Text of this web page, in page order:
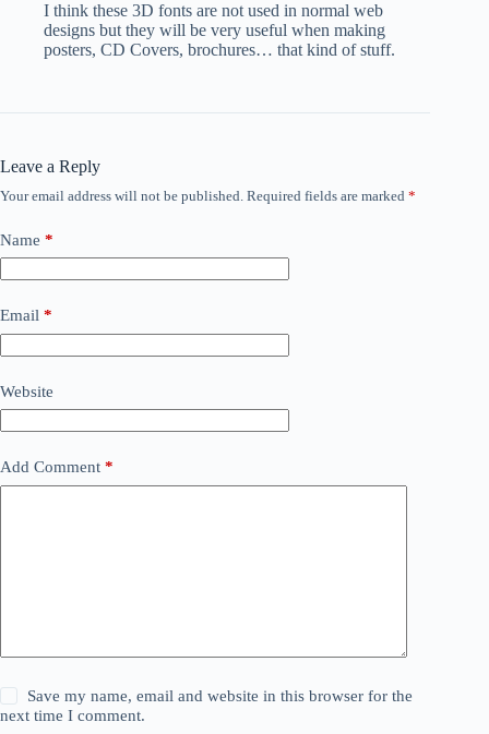
I think these 3D fonts are not used in normal web
designs but they will be very useful when making
posters, CD Covers, brochures… that kind of stuff.
Leave a Reply
Your email address will not be published. Required fields are marked *
Name *
Email *
Website
Add Comment *
Save my name, email and website in this browser for the
next time I comment.